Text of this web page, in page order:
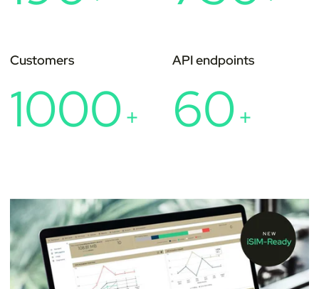
Customers
1000+
API endpoints
60+